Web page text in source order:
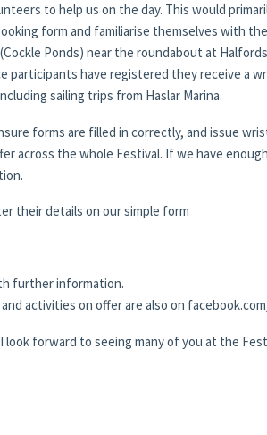
to help us on the day. This would
form and familiarise themselves with
Ponds) near the roundabout at
participants have registered they receive a
sailing trips from Haslar Marina.
forms are filled in correctly, and issue
across the whole Festival. If we have
their details on our simple form
further information.
activities on offer are also on
look forward to seeing many of you at the